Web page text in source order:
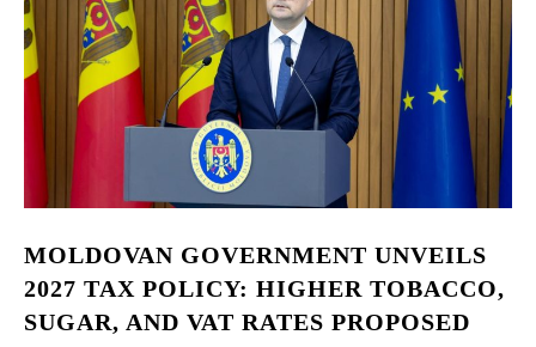
MOLDOVAN GOVERNMENT UNVEILS
2027 TAX POLICY: HIGHER TOBACCO,
SUGAR, AND VAT RATES PROPOSED